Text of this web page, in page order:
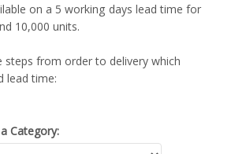
on a 5 working days lead time for
10,000 units.
steps from order to delivery which
lead time:
Category: